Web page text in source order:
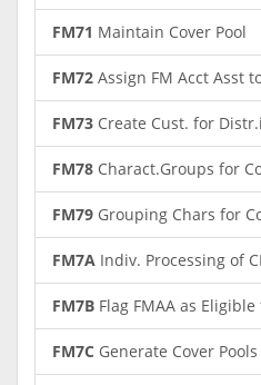
FM71 Maintain Cover Pool
FM72 Assign FM Acct Asst
FM73 Create Cust. for
FM78 Charact.Groups for
FM79 Grouping Chars for
FM7A Indiv. Processing of
FM7B Flag FMAA as
FM7C Generate Cover